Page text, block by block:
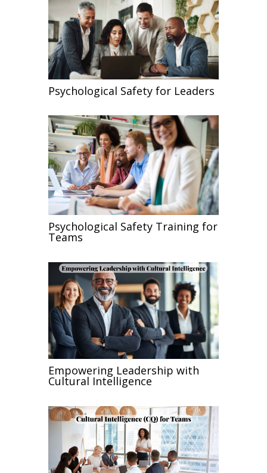
Psychological Safety for Leaders
Psychological Safety Training for
Teams
Empowering Leadership with
Cultural Intelligence